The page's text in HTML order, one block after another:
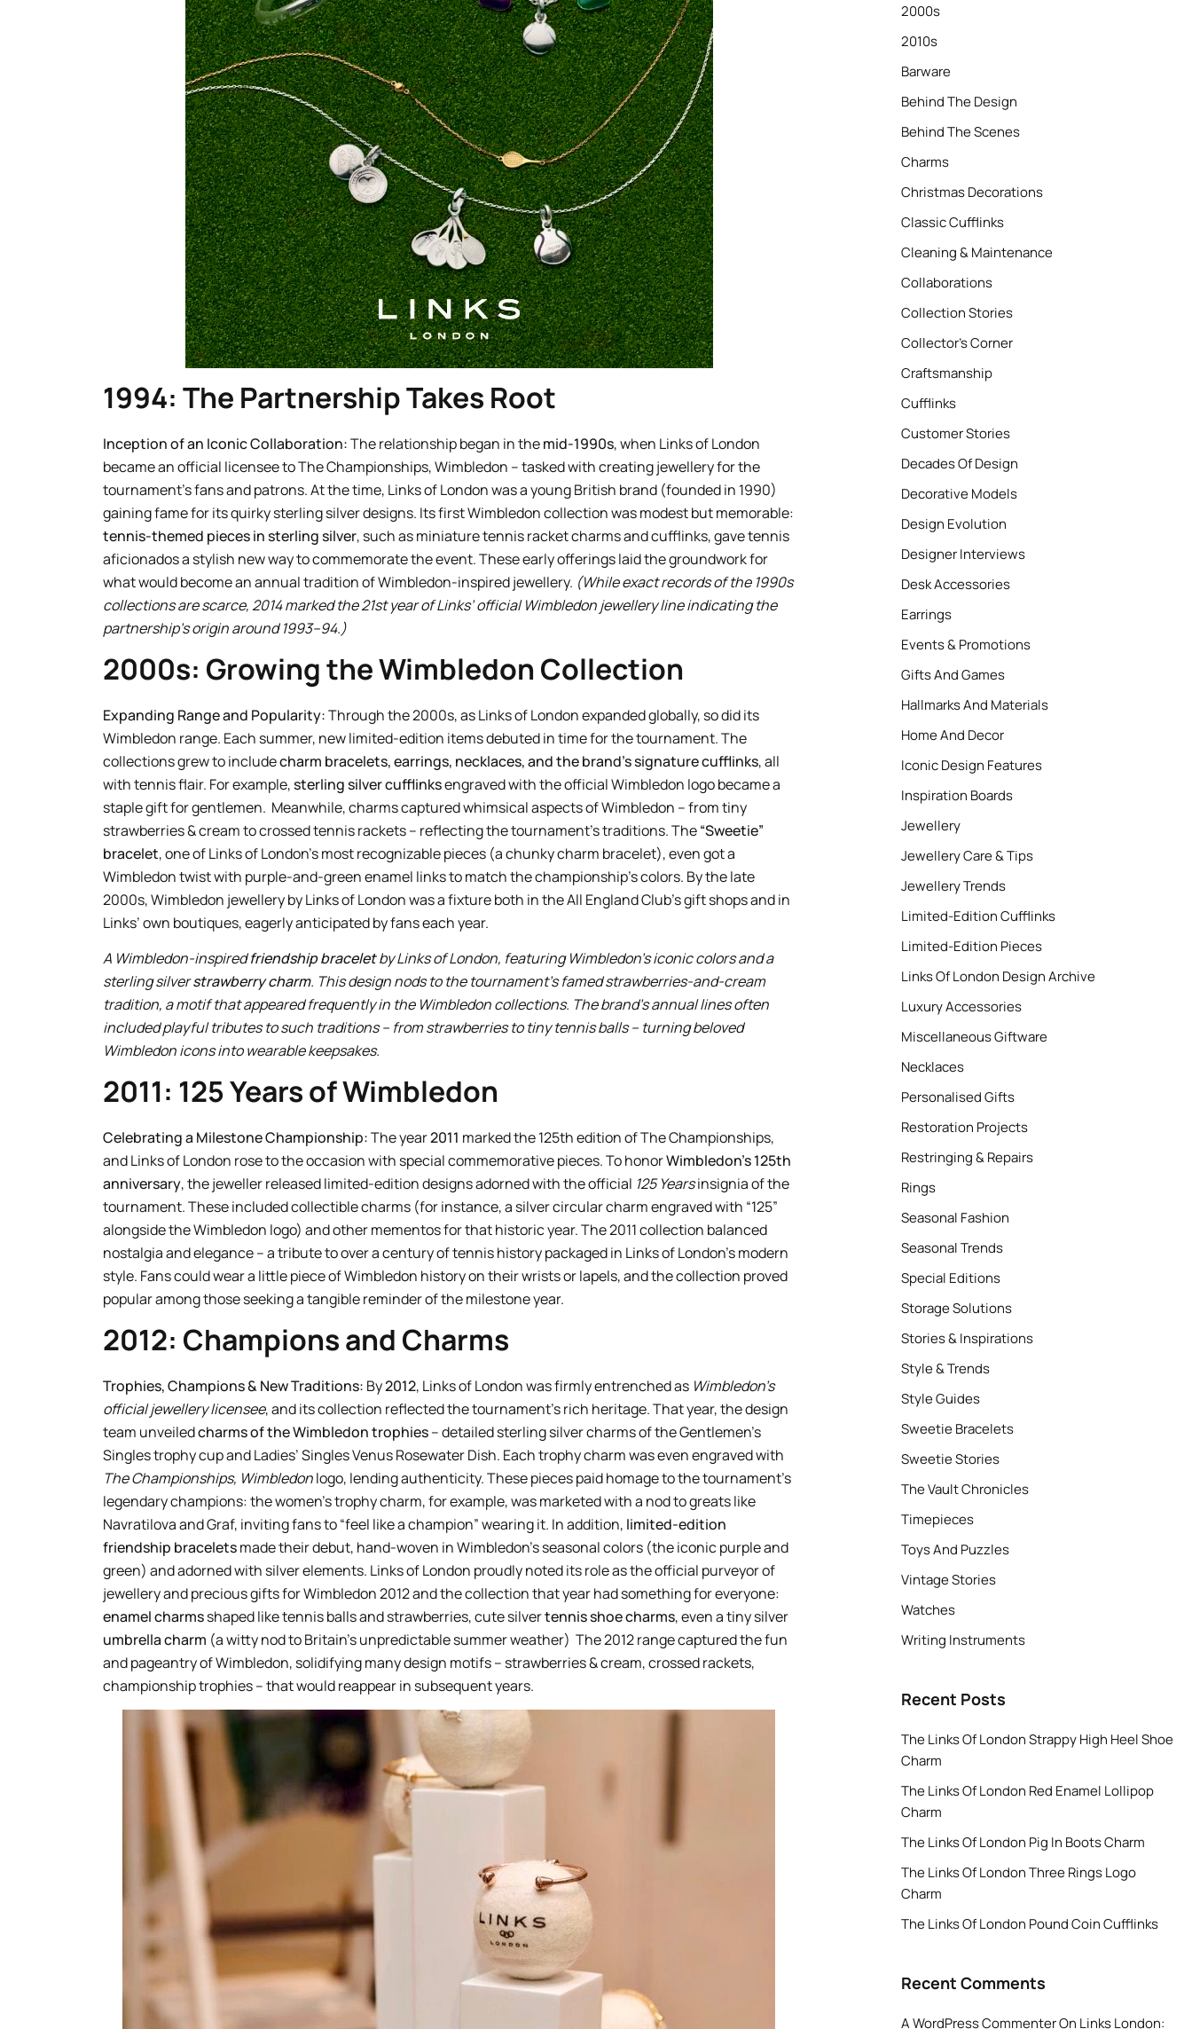
1994: The Partnership Takes Root
Inception of an Iconic Collaboration:The relationship began in themid-1990s, when Links of London
became an official licensee to The Championships, Wimbledon – tasked with creating jewellery for the
tournament’s fans and patrons. At the time, Links of London was a young British brand (founded in 1990)
gaining fame for its quirky sterling silver designs. Its first Wimbledon collection was modest but memorable:
tennis-themed pieces in sterling silver, such as miniature tennis racket charms and cufflinks, gave tennis
aficionados a stylish new way to commemorate the event. These early offerings laid the groundwork for
what would become an annual tradition of Wimbledon-inspired jewellery. (While exact records of the 1990s
collections are scarce, 2014 marked the 21st year of Links’ official Wimbledon jewellery line indicating the
partnership’s origin around 1993–94.)
2000s: Growing the Wimbledon Collection
Expanding Range and Popularity:Through the 2000s, as Links of London expanded globally, so did its
Wimbledon range. Each summer, new limited-edition items debuted in time for the tournament. The
collections grew to includecharm bracelets, earrings, necklaces, and the brand’s signature cufflinks, all
with tennis flair. For example,sterling silver cufflinksengraved with the official Wimbledon logo became a
staple gift for gentlemen. Meanwhile, charms captured whimsical aspects of Wimbledon – from tiny
strawberries & cream to crossed tennis rackets – reflecting the tournament’s traditions. The“Sweetie”
bracelet, one of Links of London’s most recognizable pieces (a chunky charm bracelet), even got a
Wimbledon twist with purple-and-green enamel links to match the championship’s colors. By the late
2000s, Wimbledon jewellery by Links of London was a fixture both in the All England Club’s gift shops and in
Links’ own boutiques, eagerly anticipated by fans each year.
A Wimbledon-inspiredfriendship braceletby Links of London, featuring Wimbledon’s iconic colors and a
sterling silverstrawberry charm. This design nods to the tournament’s famed strawberries-and-cream
tradition, a motif that appeared frequently in the Wimbledon collections. The brand’s annual lines often
included playful tributes to such traditions – from strawberries to tiny tennis balls – turning beloved
Wimbledon icons into wearable keepsakes.
2011: 125 Years of Wimbledon
Celebrating a Milestone Championship:The year2011 marked the 125th edition of The Championships,
and Links of London rose to the occasion with special commemorative pieces. To honorWimbledon’s 125th
anniversary, the jeweller released limited-edition designs adorned with the official 125 Yearsinsignia of the
tournament. These included collectible charms (for instance, a silver circular charm engraved with “125”
alongside the Wimbledon logo) and other mementos for that historic year. The 2011 collection balanced
nostalgia and elegance – a tribute to over a century of tennis history packaged in Links of London’s modern
style. Fans could wear a little piece of Wimbledon history on their wrists or lapels, and the collection proved
popular among those seeking a tangible reminder of the milestone year.
2012: Champions and Charms
Trophies, Champions & New Traditions: By2012, Links of London was firmly entrenched as Wimbledon’s
official jewellery licensee, and its collection reflected the tournament’s rich heritage. That year, the design
team unveiledcharms of the Wimbledon trophies– detailed sterling silver charms of the Gentlemen’s
Singles trophy cup and Ladies’ Singles Venus Rosewater Dish. Each trophy charm was even engraved with
The Championships, Wimbledonlogo, lending authenticity. These pieces paid homage to the tournament’s
legendary champions: the women’s trophy charm, for example, was marketed with a nod to greats like
Navratilova and Graf, inviting fans to “feel like a champion” wearing it. In addition, limited-edition
friendship braceletsmade their debut, hand-woven in Wimbledon’s seasonal colors (the iconic purple and
green) and adorned with silver elements. Links of London proudly noted its role as the official purveyor of
jewellery and precious gifts for Wimbledon 2012 and the collection that year had something for everyone:
enamel charmsshaped like tennis balls and strawberries, cute silvertennis shoe charms, even a tiny silver
umbrella charm (a witty nod to Britain’s unpredictable summer weather) The 2012 range captured the fun
and pageantry of Wimbledon, solidifying many design motifs – strawberries & cream, crossed rackets,
championship trophies – that would reappear in subsequent years.
2000s
2010s
Barware
Behind The Design
Behind The Scenes
Charms
Christmas Decorations
Classic Cufflinks
Cleaning & Maintenance
Collaborations
Collection Stories
Collector’s Corner
Craftsmanship
Cufflinks
Customer Stories
Decades Of Design
Decorative Models
Design Evolution
Designer Interviews
Desk Accessories
Earrings
Events & Promotions
Gifts And Games
Hallmarks And Materials
Home And Decor
Iconic Design Features
Inspiration Boards
Jewellery
Jewellery Care & Tips
Jewellery Trends
Limited-Edition Cufflinks
Limited-Edition Pieces
Links Of London Design Archive
Luxury Accessories
Miscellaneous Giftware
Necklaces
Personalised Gifts
Restoration Projects
Restringing & Repairs
Rings
Seasonal Fashion
Seasonal Trends
Special Editions
Storage Solutions
Stories & Inspirations
Style & Trends
Style Guides
Sweetie Bracelets
Sweetie Stories
The Vault Chronicles
Timepieces
Toys And Puzzles
Vintage Stories
Watches
Writing Instruments
Recent Posts
The Links Of London Strappy High Heel Shoe
Charm
The Links Of London Red Enamel Lollipop
Charm
The Links Of London Pig In Boots Charm
The Links Of London Three Rings Logo
Charm
The Links Of London Pound Coin Cufflinks
Recent Comments
A WordPress CommenterOn Links London: